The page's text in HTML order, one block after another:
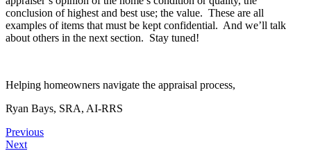
conclusion of highest and best use; the value. These are all
examples of items that must be kept confidential. And we’ll talk
about others in the next section. Stay tuned!
Helping homeowners navigate the appraisal process,
Ryan Bays, SRA, AI-RRS
Previous
Next